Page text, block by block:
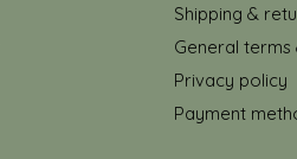
Shipping &
General terms
Privacy policy
Payment